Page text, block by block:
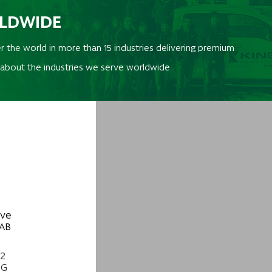
the world in more than 15 industries delivering premium
the industries we serve worldwide.